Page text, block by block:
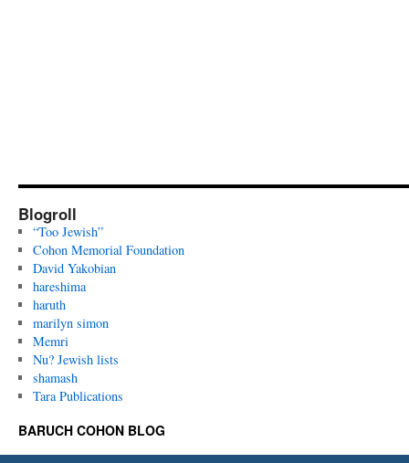
Blogroll
“Too Jewish”
Cohon Memorial Foundation
David Yakobian
hareshima
haruth
marilyn simon
Memri
Nu? Jewish lists
shamash
Tara Publications
BARUCH COHON BLOG